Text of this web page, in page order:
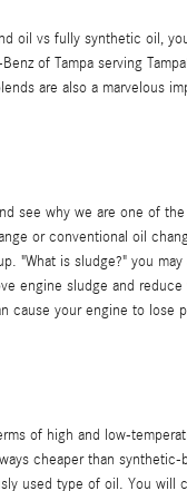
oil vs fully synthetic oil,
of Tampa serving
are also a marvelous
see why we are one of
or conventional oil
"What is sludge?" you
engine sludge and
your engine to lose
of high and low-
cheaper than
used type of oil. You will